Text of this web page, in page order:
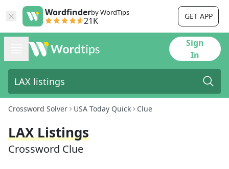
Wordfinderby WordTips
21K GET APP
Sign
In
Crossword Solver USA Today Quick Clue
LAX Listings
Crossword Clue